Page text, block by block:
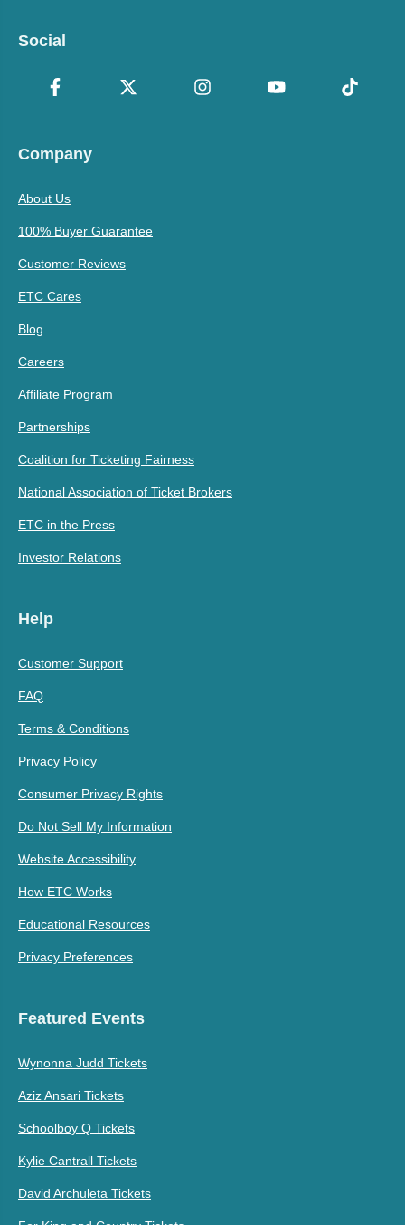
Social
Company
About Us
100% Buyer Guarantee
Customer Reviews
ETC Cares
Blog
Careers
Affiliate Program
Partnerships
Coalition for Ticketing Fairness
National Association of Ticket Brokers
ETC in the Press
Investor Relations
Help
Customer Support
FAQ
Terms & Conditions
Privacy Policy
Consumer Privacy Rights
Do Not Sell My Information
Website Accessibility
How ETC Works
Educational Resources
Privacy Preferences
Featured Events
Wynonna Judd Tickets
Aziz Ansari Tickets
Schoolboy Q Tickets
Kylie Cantrall Tickets
David Archuleta Tickets